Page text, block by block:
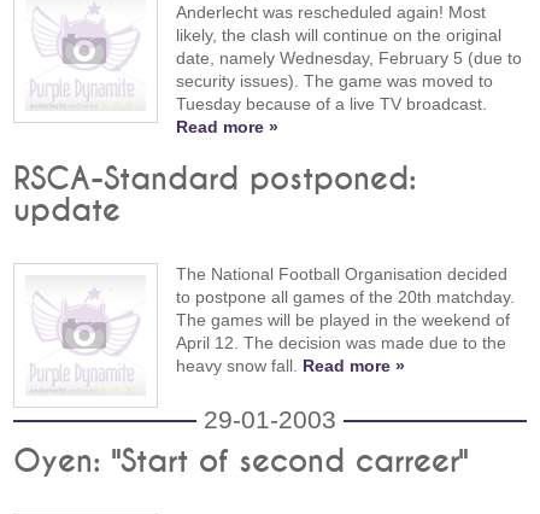
Anderlecht was rescheduled again! Most
likely, the clash will continue on the original
date, namely Wednesday, February 5 (due to
security issues). The game was moved to
Tuesday because of a live TV broadcast.
Read more »
RSCA-Standard postponed:
update
The National Football Organisation decided
to postpone all games of the 20th matchday.
The games will be played in the weekend of
April 12. The decision was made due to the
heavy snow fall. Read more »
29-01-2003
Oyen: "Start of second carreer"